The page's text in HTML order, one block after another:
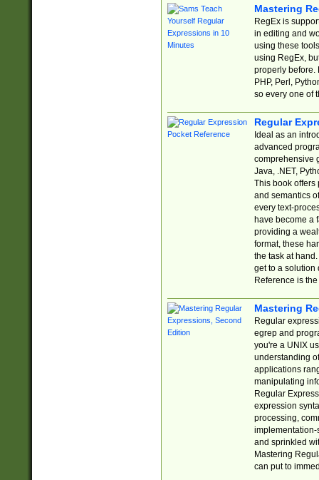
Mastering
RegEx is
in editing and
using these
using RegEx,
properly before.
PHP, Perl,
so every one of
Regular
Ideal as an
advanced
comprehensive
Java, .NET,
This book offers
and semantics
every text-
have become a
providing a
format, these
the task at
get to a solution
Reference is
Mastering
Regular
egrep and
you're a UNIX
understanding
applications
manipulating
Regular
expression
processing,
implementation-
and sprinkled
Mastering
can put to